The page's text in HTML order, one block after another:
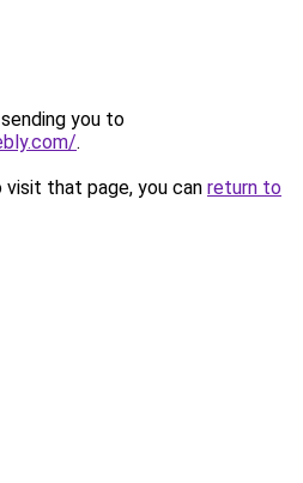
you to
.
that page, you can return to